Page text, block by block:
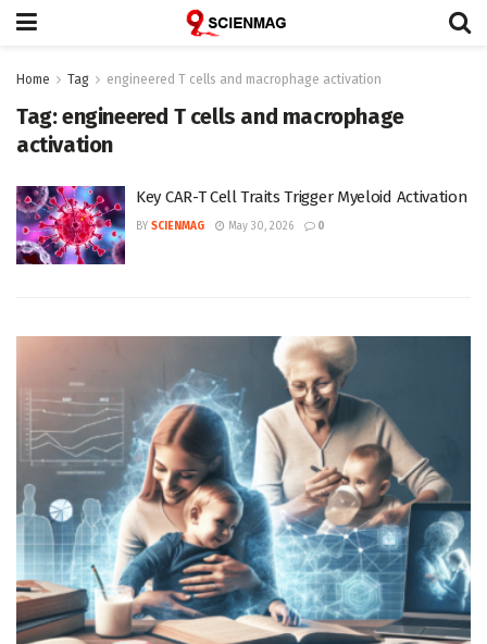
Home Tag engineered T cells and macrophage activation
Tag:engineered T cells and macrophage
activation
Key CAR-T Cell Traits Trigger Myeloid Activation
BY SCIENMAG May 30, 2026 0